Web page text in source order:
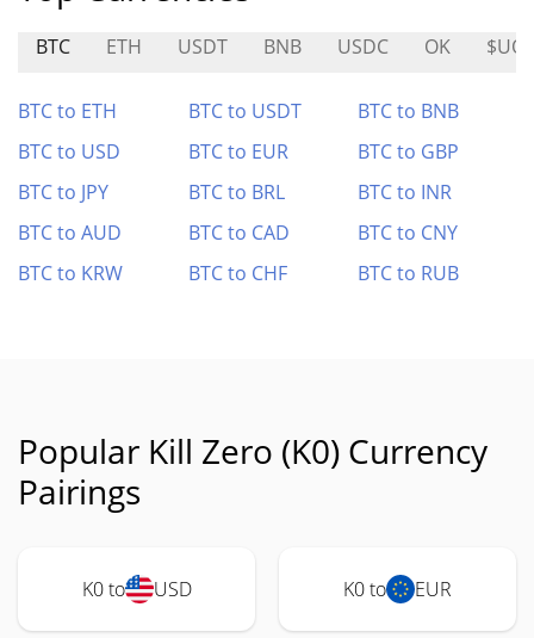
BTC ETH USDT BNB USDC OK
BTC to ETH BTC to USDT
BTC to BNB
BTC to USD
BTC to EUR
BTC to GBP
BTC to JPY
BTC to BRL
BTC to INR
BTC to AUD
BTC to CAD
BTC to CNY
BTC to KRW
BTC to CHF BTC to RUB
Popular Kill Zero (K0) Currency
Pairings
K0 to USD K0 to EUR